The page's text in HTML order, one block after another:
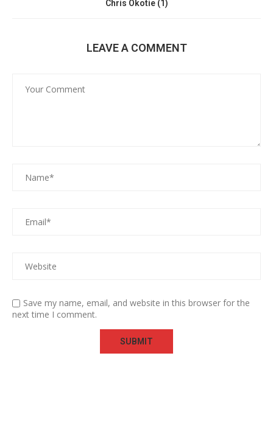
Chris Okotie (1)
LEAVE A COMMENT
Save my name, email, and website in this browser for the
next time I comment.